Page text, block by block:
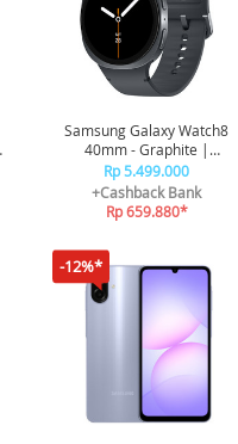
Samsung Galaxy Watch8
40mm - Graphite |
Bluetooth | Smart watch AI
| Prosesor 3nm | Sleep
Coaching
Rp 5.499.000
+Cashback Bank
Rp 659.880*
-12%*